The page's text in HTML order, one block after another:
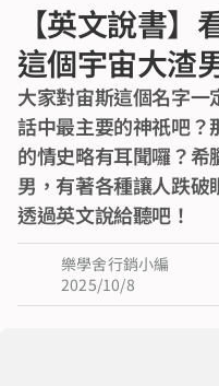
【英文說書
這個宇宙大渣
大家對宙斯這個名字
話中最主要的神祇吧？
的情史略有耳聞囉？
男，有著各種讓人跌
透過英文說給聽吧！
樂學舍行銷小編
2025/10/8